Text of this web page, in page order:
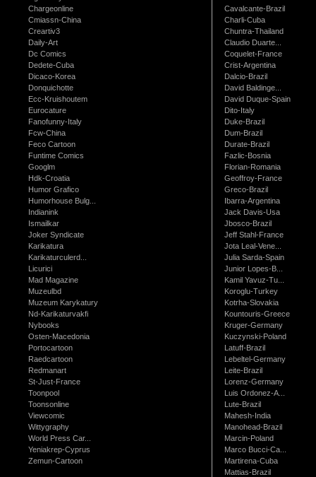
Chargeonline
Cmiassn-China
Creartiv3
Daily-Art
Dc Comics
Dedete-Cuba
Dicaco-Korea
Donquichotte
Ecc-Kruishoutem
Eurocature
Fanofunny-Italy
Fcw-China
Feco Cartoon
Funtime Comics
Googlm
Hdk-Croatia
Humor Grafico
Humorhouse Bulg...
Indianink
Ismailkar
Joker Syndicate
Karikatura
Karikaturculerd...
Licurici
Mad Magazine
Muzeulbd
Muzeum Karykatury
Nd-Karikaturvakfi
Nybooks
Osten-Macedonia
Portocartoon
Raedcartoon
Redmanart
St-Just-France
Toonpool
Toonsonline
Viewcomic
Wittygraphy
World Press Car...
Yeniakrep-Cyprus
Zemun-Cartoon
Cavalcante-Brazil
Charli-Cuba
Chuntra-Thailand
Claudio Duarte...
Coquelet-France
Crist-Argentina
Dalcio-Brazil
David Baldinge...
David Duque-Spain
Dito-Italy
Duke-Brazil
Dum-Brazil
Durate-Brazil
Fazlic-Bosnia
Florian-Romania
Geoffroy-France
Greco-Brazil
Ibarra-Argentina
Jack Davis-Usa
Jbosco-Brazil
Jeff Stahl-France
Jota Leal-Vene...
Julia Sarda-Spain
Junior Lopes-B...
Kamil Yavuz-Tu...
Koroglu-Turkey
Kotrha-Slovakia
Kountouris-Greece
Kruger-Germany
Kuczynski-Poland
Latuff-Brazil
Lebeltel-Germany
Leite-Brazil
Lorenz-Germany
Luis Ordonez-A...
Lute-Brazil
Mahesh-India
Manohead-Brazil
Marcin-Poland
Marco Bucci-Ca...
Martirena-Cuba
Mattias-Brazil